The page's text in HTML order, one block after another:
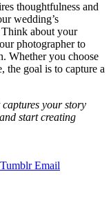
thoughtfulness and
wedding’s
Think about your
photographer to
Whether you choose
the goal is to capture a
your story
and start creating
Tumblr Email